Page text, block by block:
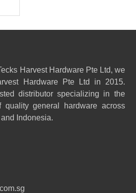
Harvest Hardware Pte Ltd, we
Hardware Pte Ltd in 2015.
distributor specializing in the
quality general hardware across
Indonesia.